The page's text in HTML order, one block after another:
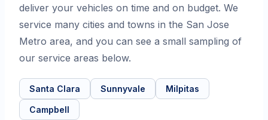
deliver your vehicles on time and on budget. We
service many cities and towns in the San Jose
Metro area, and you can see a small sampling of
our service areas below.
Santa Clara Sunnyvale Milpitas
Campbell